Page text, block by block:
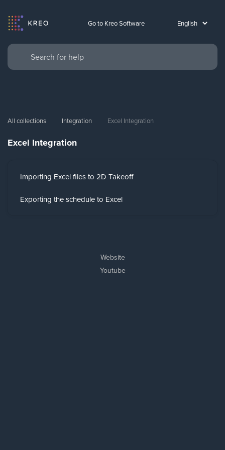
Go to Kreo Software
All collections Integration Excel Integration
Excel Integration
Importing Excel files to 2D Takeoff
Exporting the schedule to Excel
Website
Youtube